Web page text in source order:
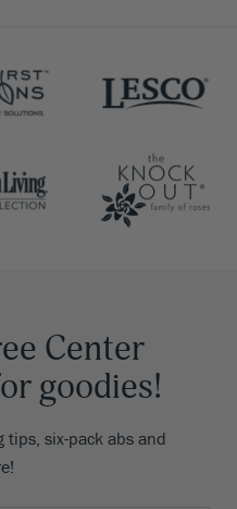
Center
goodies!
tips, six-pack abs and